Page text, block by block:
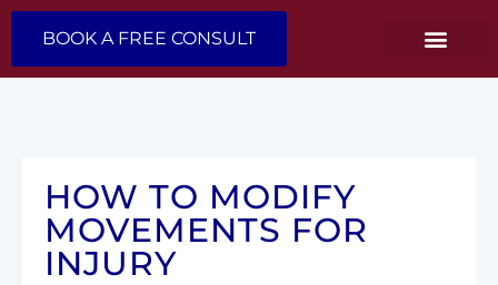
BOOK A FREE CONSULT
HOW TO MODIFY
MOVEMENTS FOR
INJURY